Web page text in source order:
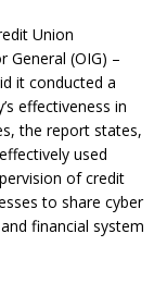
Union
General (OIG) –
it conducted a
effectiveness in
the report states,
used
of credit
to share cyber
financial system